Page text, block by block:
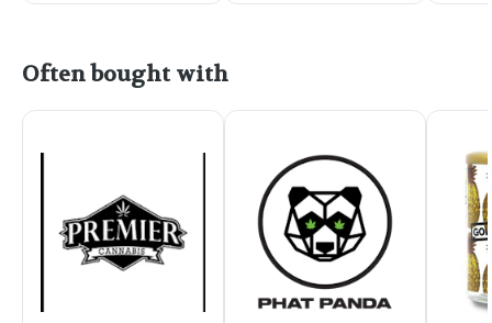
Often bought with